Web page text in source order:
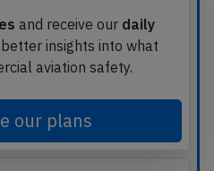
and receive our daily
better insights into what
aviation safety.
our plans